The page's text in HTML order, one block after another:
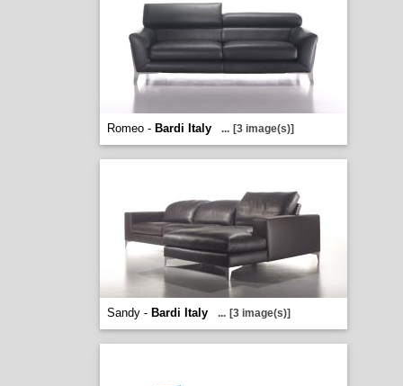
Romeo - Bardi Italy ... [3 image(s)]
Sandy - Bardi Italy ... [3 image(s)]